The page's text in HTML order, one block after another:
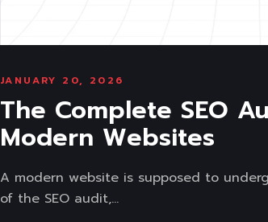
JANUARY 20, 2026
The Complete SEO
Modern Websites
A modern website is supposed to
of the SEO audit,...